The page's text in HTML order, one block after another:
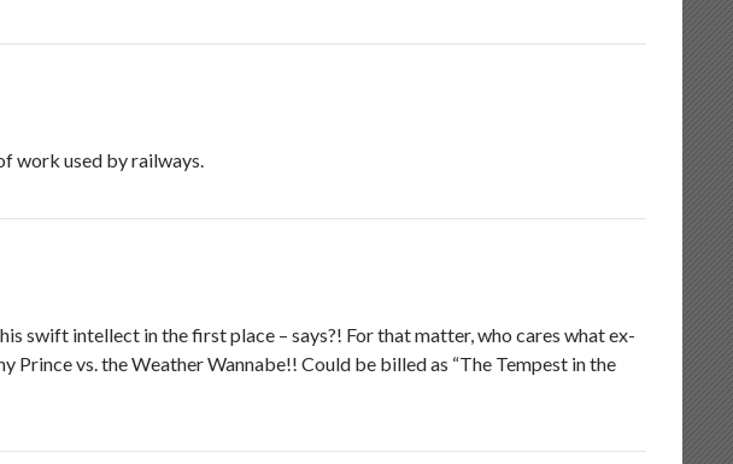
work used by railways.
swift intellect in the first place – says?! For that matter, who cares what ex-
Prince vs. the Weather Wannabe!! Could be billed as “The Tempest in the